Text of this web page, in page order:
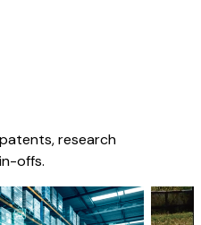
research
offs.